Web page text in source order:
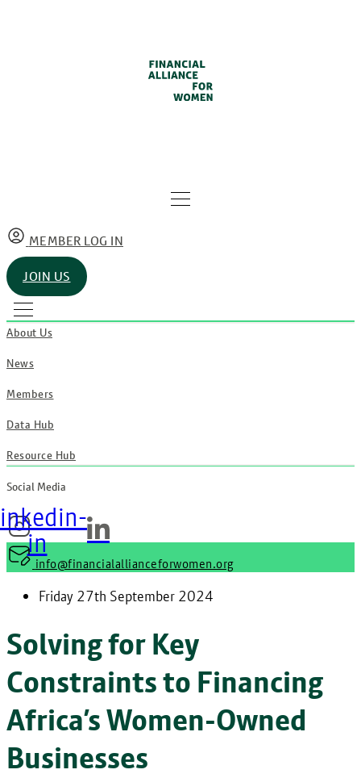
MEMBER LOG IN
JOIN US
About Us
News
Members
Data Hub
Resource Hub
Social Media
in
info@financialallianceforwomen.org
Friday 27th September 2024
Solving for Key
Constraints to Financing
Africa’s Women-Owned
Businesses